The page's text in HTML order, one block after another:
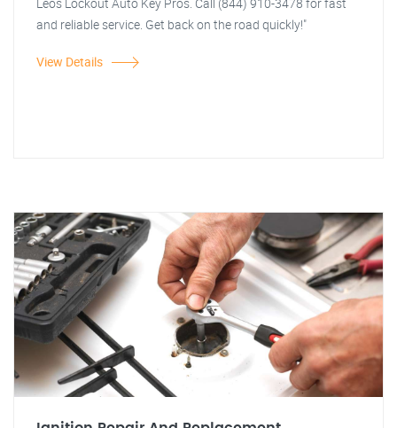
and reliable service. Get back on the road quickly!"
View Details